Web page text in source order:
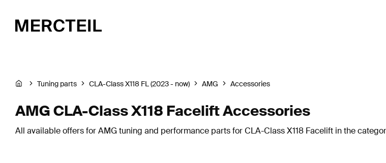
Tuning parts CLA-Class X118 FL (2023 - now) AMG Accessories
AMG CLA-Class X118 Facelift Accessories
All available offers for AMG tuning and performance parts for CLA-Class X118 Facelift in the